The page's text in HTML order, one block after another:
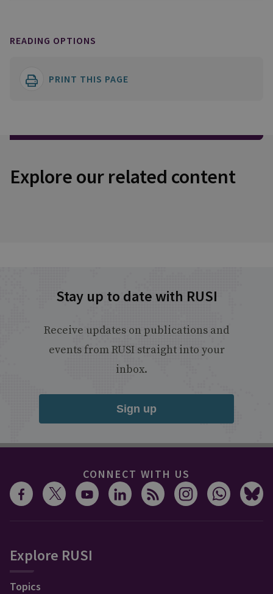
READING OPTIONS
PRINT THIS PAGE
Explore our related content
Stay up to date with RUSI
Receive updates on publications and
events from RUSI straight into your
inbox.
Sign up
CONNECT WITH US
Explore RUSI
Topics